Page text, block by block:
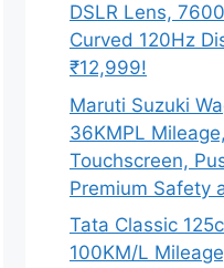
DSLR Lens,
Curved 120Hz
₹12,999!
Maruti Suzuki
36KMPL
Touchscreen,
Premium Safety
Tata Classic
100KM/L